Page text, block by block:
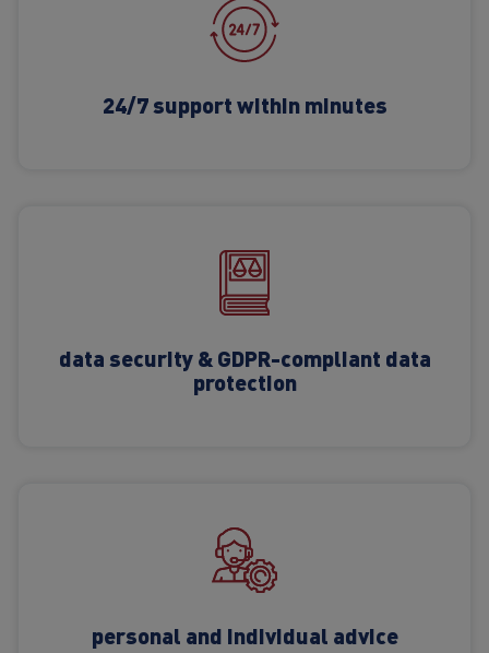
24/7 support within minutes
data security & GDPR-compliant data
protection
personal and individual advice